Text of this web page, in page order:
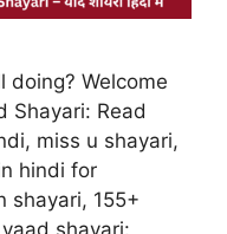
doing? Welcome
Shayari: Read
miss u shayari,
hindi for
shayari, 155+
shayari: